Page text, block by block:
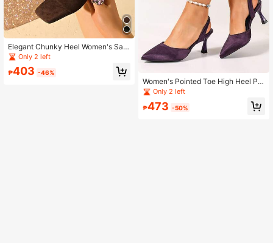
Elegant Chunky Heel Women's San
dals - Open Toe & Heel, Solid Color,
Criss-Cross Strap, Slip-On, Fashion
able Summer Heeled Sandals
Only 2 left
₱403 -46%
Women's Pointed Toe High Heel Pu
mps With Ankle Strap, Fashion Mar
y Jane Shoes
Only 2 left
₱473 -50%